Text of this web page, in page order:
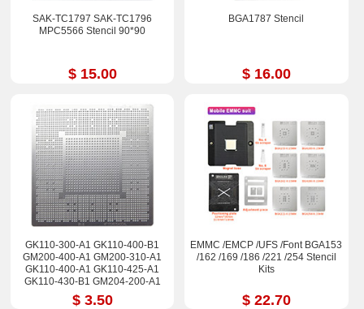
SAK-TC1797 SAK-TC1796
MPC5566 Stencil 90*90
$ 15.00
BGA1787 Stencil
$ 16.00
GK110-300-A1 GK110-400-B1
GM200-400-A1 GM200-310-A1
GK110-400-A1 GK110-425-A1
GK110-430-B1 GM204-200-A1
Stencil
$ 3.50
EMMC /EMCP /UFS /Font BGA153
/162 /169 /186 /221 /254 Stencil
Kits
$ 22.70